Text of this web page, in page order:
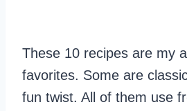
These 10 recipes are my
favorites. Some are
fun twist. All of them use